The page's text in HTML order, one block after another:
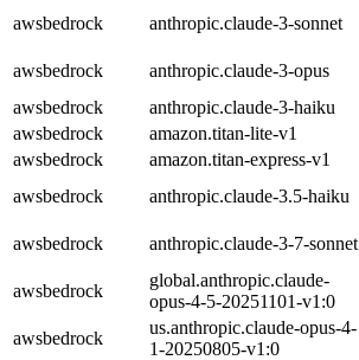
awsbedrock
anthropic.claude-3-sonnet
awsbedrock
anthropic.claude-3-opus
awsbedrock
anthropic.claude-3-haiku
awsbedrock
amazon.titan-lite-v1
awsbedrock
amazon.titan-express-v1
awsbedrock
anthropic.claude-3.5-haiku
awsbedrock
anthropic.claude-3-7-sonnet
awsbedrock
global.anthropic.claude-
opus-4-5-20251101-v1:0
awsbedrock
us.anthropic.claude-opus-4-
1-20250805-v1:0